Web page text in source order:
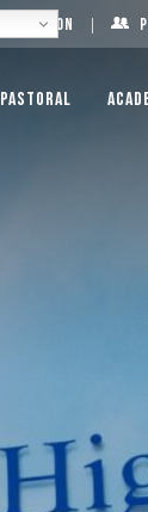
Log On
Pastoral